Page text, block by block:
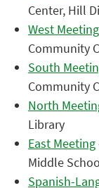
Center, Hill
West Meeting
Community
South
Community
North
Library
East Meeting
Middle
Spanish-